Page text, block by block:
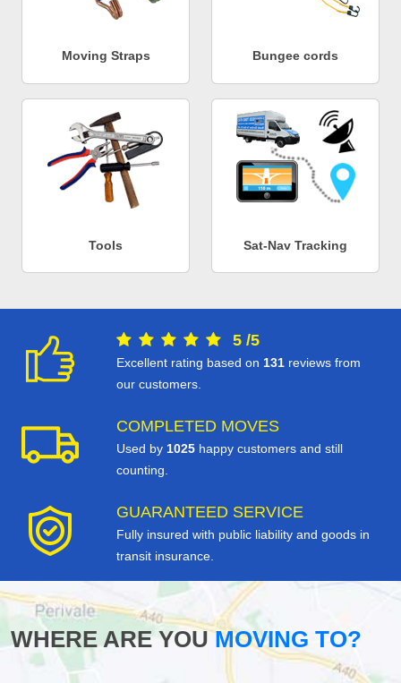
Moving Straps Bungee cords
Tools Sat-Nav Tracking
5 /5
Excellent rating based on 131 reviews from
our customers.
COMPLETED MOVES
Used by 1025 happy customers and still
counting.
GUARANTEED SERVICE
Fully insured with public liability and goods in
transit insurance.
WHERE ARE YOUMOVING TO?